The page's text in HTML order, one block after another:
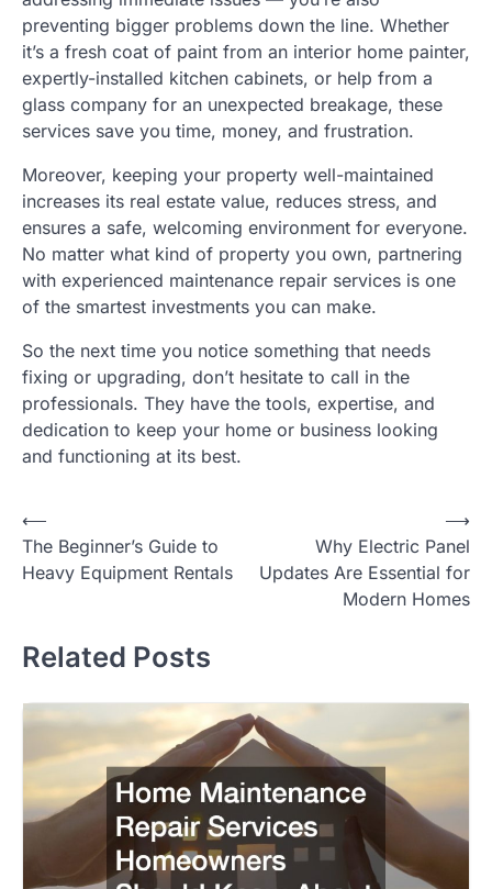
preventing bigger problems down the line. Whether
it’s a fresh coat of paint from an interior home painter,
expertly-installed kitchen cabinets, or help from a
glass company for an unexpected breakage, these
services save you time, money, and frustration.
Moreover, keeping your property well-maintained
increases its real estate value, reduces stress, and
ensures a safe, welcoming environment for everyone.
No matter what kind of property you own, partnering
with experienced maintenance repair services is one
of the smartest investments you can make.
So the next time you notice something that needs
fixing or upgrading, don’t hesitate to call in the
professionals. They have the tools, expertise, and
dedication to keep your home or business looking
and functioning at its best.
Post
navigation
⟵
The Beginner’s Guide to
Heavy Equipment Rentals
Why Electric Panel
Updates Are Essential for
Modern Homes
⟶
Related Posts